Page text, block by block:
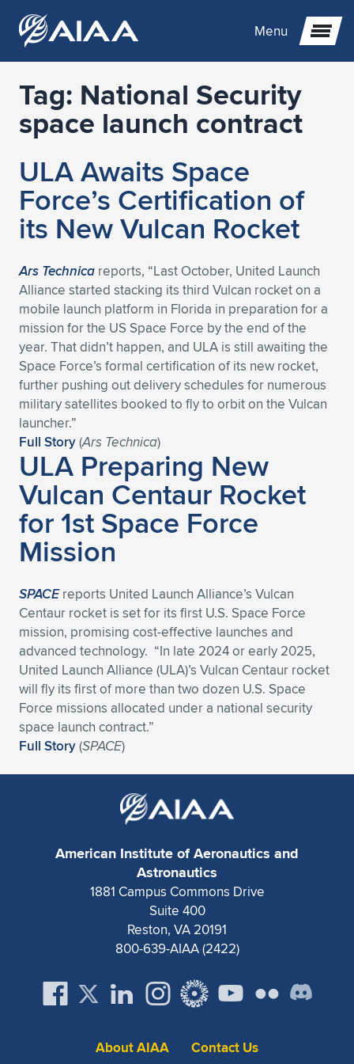
Menu
Expand subnavigation for previous item
Expand subnavigation for previous item
Expand subnavigation for previous item
Expand subnavigation for previous item
Expand subnavigation for previous item
Expand subnavigation for previous item
Expand subnavigation for previous item
Expand subnavigation for previous item
Expand subnavigation for previous item
Expand subnavigation for previous item
Expand subnavigation for previous item
Expand subnavigation for previous item
Expand subnavigation for previous item
Expand subnavigation for previous item
Expand subnavigation for previous item
Expand subnavigation for previous item
Expand subnavigation for previous item
Expand subnavigation for previous item
Expand subnavigation for previous item
Expand subnavigation for previous item
Expand subnavigation for previous item
Expand subnavigation for previous item
Expand subnavigation for previous item
Expand subnavigation for previous item
Expand subnavigation for previous item
Expand subnavigation for previous item
Expand subnavigation for previous item
Expand subnavigation for previous item
Expand subnavigation for previous item
Expand subnavigation for previous item
Expand subnavigation for previous item
Expand subnavigation for previous item
Expand subnavigation for previous item
Expand subnavigation for previous item
Expand subnavigation for previous item
Expand subnavigation for previous item
Expand subnavigation for previous item
Expand subnavigation for previous item
Expand subnavigation for previous item
Expand subnavigation for previous item
Tag: National Security
space launch contract
ULA Awaits Space
Force’s Certification of
its New Vulcan Rocket
Ars Technica reports, “Last October, United Launch
Alliance started stacking its third Vulcan rocket on a
mobile launch platform in Florida in preparation for a
mission for the US Space Force by the end of the
year. That didn’t happen, and ULA is still awaiting the
Space Force’s formal certification of its new rocket,
further pushing out delivery schedules for numerous
military satellites booked to fly to orbit on the Vulcan
launcher.”
Full Story(Ars Technica)
ULA Preparing New
Vulcan Centaur Rocket
for 1st Space Force
Mission
SPACEreports United Launch Alliance’s Vulcan
Centaur rocket is set for its first U.S. Space Force
mission, promising cost-effective launches and
advanced technology. “In late 2024 or early 2025,
United Launch Alliance (ULA)’s Vulcan Centaur rocket
will fly its first of more than two dozen U.S. Space
Force missions allocated under a national security
space launch contract.”
Full Story(SPACE)
American Institute of Aeronautics and
Astronautics
1881 Campus Commons Drive
Suite 400
Reston, VA 20191
800-639-AIAA (2422)
About AIAA Contact Us